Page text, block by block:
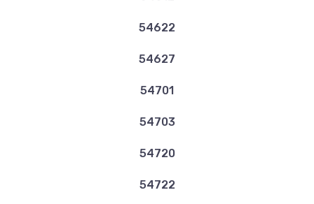
54622
54627
54701
54703
54720
54722